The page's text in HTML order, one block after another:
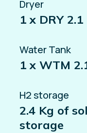
Dryer
1 x DRY 2.1
Water Tank
1 x WTM
H2 storage
2.4 Kg of
storage